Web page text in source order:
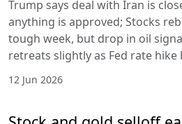
Trump says deal with Iran is
anything is approved; Stocks
tough week, but drop in oil
retreats slightly as Fed rate hike
12 Jun 2026